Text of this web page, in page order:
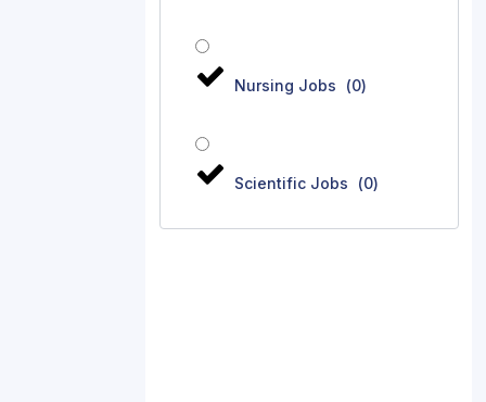
Nursing Jobs (0)
Scientific Jobs (0)